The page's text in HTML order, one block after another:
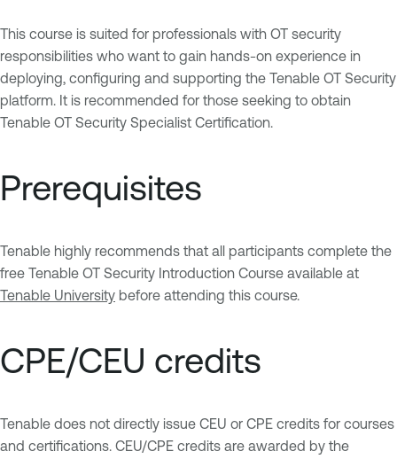
This course is suited for professionals with OT security
responsibilities who want to gain hands-on experience in
deploying, configuring and supporting the Tenable OT Security
platform. It is recommended for those seeking to obtain
Tenable OT Security Specialist Certification.
Prerequisites
Tenable highly recommends that all participants complete the
free Tenable OT Security Introduction Course available at
Tenable University before attending this course.
CPE/CEU credits
Tenable does not directly issue CEU or CPE credits for courses
and certifications. CEU/CPE credits are awarded by the